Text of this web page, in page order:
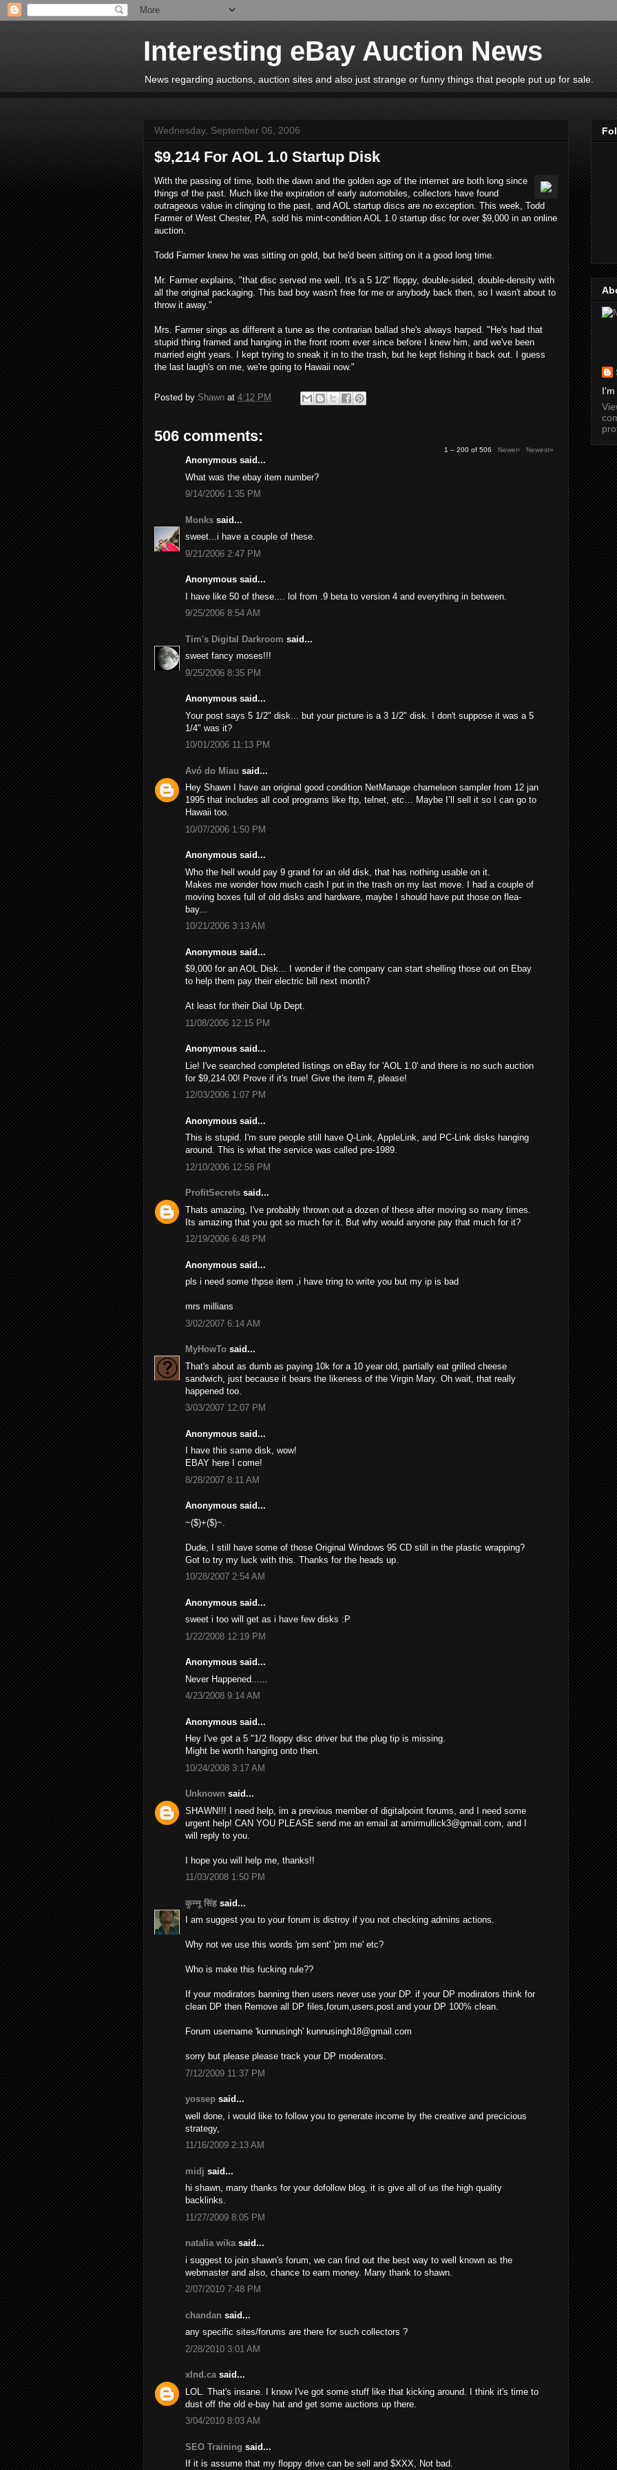
Interesting eBay Auction News
News regarding auctions, auction sites and also just strange or funny things that people put up for sale.
Wednesday, September 06, 2006
$9,214 For AOL 1.0 Startup Disk
With the passing of time, both the dawn and the golden age of the internet are both long since
things of the past. Much like the expiration of early automobiles, collectors have found
outrageous value in clinging to the past, and AOL startup discs are no exception. This week, Todd
Farmer of West Chester, PA, sold his mint-condition AOL 1.0 startup disc for over $9,000 in an online
auction.
Todd Farmer knew he was sitting on gold, but he'd been sitting on it a good long time.
Mr. Farmer explains, "that disc served me well. It's a 5 1/2" floppy, double-sided, double-density with
all the original packaging. This bad boy wasn't free for me or anybody back then, so I wasn't about to
throw it away."
Mrs. Farmer sings as different a tune as the contrarian ballad she's always harped. "He's had that
stupid thing framed and hanging in the front room ever since before I knew him, and we've been
married eight years. I kept trying to sneak it in to the trash, but he kept fishing it back out. I guess
the last laugh's on me, we're going to Hawaii now."
Posted by Shawn at 4:12 PM
506 comments:
1 – 200 of 506 Newer› Newest»
Anonymous said...
What was the ebay item number?
9/14/2006 1:35 PM
Monks said...
sweet...i have a couple of these.
9/21/2006 2:47 PM
Anonymous said...
I have like 50 of these.... lol from .9 beta to version 4 and everything in between.
9/25/2006 8:54 AM
Tim's Digital Darkroom said...
sweet fancy moses!!!
9/25/2006 8:35 PM
Anonymous said...
Your post says 5 1/2" disk... but your picture is a 3 1/2" disk. I don't suppose it was a 5
1/4" was it?
10/01/2006 11:13 PM
Avó do Miau said...
Hey Shawn I have an original good condition NetManage chameleon sampler from 12 jan
1995 that includes all cool programs like ftp, telnet, etc… Maybe I’ll sell it so I can go to
Hawaii too.
10/07/2006 1:50 PM
Anonymous said...
Who the hell would pay 9 grand for an old disk, that has nothing usable on it.
Makes me wonder how much cash I put in the trash on my last move. I had a couple of
moving boxes full of old disks and hardware, maybe I should have put those on flea-
bay...
10/21/2006 3:13 AM
Anonymous said...
$9,000 for an AOL Disk... I wonder if the company can start shelling those out on Ebay
to help them pay their electric bill next month?
At least for their Dial Up Dept.
11/08/2006 12:15 PM
Anonymous said...
Lie! I've searched completed listings on eBay for 'AOL 1.0' and there is no such auction
for $9,214.00! Provе if it's true! Give the item #, please!
12/03/2006 1:07 PM
Anonymous said...
This is stupid. I'm sure people still have Q-Link, AppleLink, and PC-Link disks hanging
around. This is what the service was called pre-1989.
12/10/2006 12:58 PM
ProfitSecrets said...
Thats amazing, I've probably thrown out a dozen of these after moving so many times.
Its amazing that you got so much for it. But why would anyone pay that much for it?
12/19/2006 6:48 PM
Anonymous said...
pls i need some thpse item ,i have tring to write you but my ip is bad
mrs millians
3/02/2007 6:14 AM
MyHowTo said...
That's about as dumb as paying 10k for a 10 year old, partially eat grilled cheese
sandwich, just because it bears the likeness of the Virgin Mary. Oh wait, that really
happened too.
3/03/2007 12:07 PM
Anonymous said...
I have this same disk, wow!
EBAY here I come!
8/28/2007 8:11 AM
Anonymous said...
~($)+($)~.
Dude, I still have some of those Original Windows 95 CD still in the plastic wrapping?
Got to try my luck with this. Thanks for the heads up.
10/28/2007 2:54 AM
Anonymous said...
sweet i too will get as i have few disks :P
1/22/2008 12:19 PM
Anonymous said...
Never Happened......
4/23/2008 9:14 AM
Anonymous said...
Hey I've got a 5 "1/2 floppy disc driver but the plug tip is missing.
Might be worth hanging onto then.
10/24/2008 3:17 AM
Unknown said...
SHAWN!!! I need help, im a previous member of digitalpoint forums, and I need some
urgent help! CAN YOU PLEASE send me an email at amirmullick3@gmail.com , and I
will reply to you.
I hope you will help me, thanks!!
11/03/2008 1:50 PM
कुन्नू सिंह said...
I am suggest you to your forum is distroy if you not checking admins actions.
Why not we use this words 'pm sent' 'pm me' etc?
Who is make this fucking rule??
If your modirators banning then users never use your DP. if your DP modirators think for
clean DP then Remove all DP files,forum,users,post and your DP 100% clean.
Forum username 'kunnusingh' kunnusingh18@gmail.com
sorry but please please track your DP moderators.
7/12/2009 11:37 PM
yossep said...
well done, i would like to follow you to generate income by the creative and precicious
strategy,
11/16/2009 2:13 AM
midj said...
hi shawn, many thanks for your dofollow blog, it is give all of us the high quality
backlinks.
11/27/2009 8:05 PM
natalia wikasaid...
i suggest to join shawn's forum, we can find out the best way to well known as the
webmaster and also, chance to earn money. Many thank to shawn.
2/07/2010 7:48 PM
chandan said...
any specific sites/forums are there for such collectors ?
2/28/2010 3:01 AM
xInd.casaid...
LOL. That's insane. I know I've got some stuff like that kicking around. I think it's time to
dust off the old e-bay hat and get some auctions up there.
3/04/2010 8:03 AM
SEO Training said...
If it is assume that my floppy drive can be sell and $XXX, Not bad.
I'm